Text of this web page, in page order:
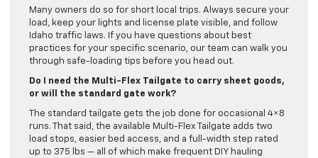
Many owners do so for short local trips. Always secure your
load, keep your lights and license plate visible, and follow
Idaho traffic laws. If you have questions about best
practices for your specific scenario, our team can walk you
through safe-loading tips before you head out.
Do I need the Multi-Flex Tailgate to carry sheet goods,
or will the standard gate work?
The standard tailgate gets the job done for occasional 4×8
runs. That said, the available Multi-Flex Tailgate adds two
load stops, easier bed access, and a full-width step rated
up to 375 lbs — all of which make frequent DIY hauling